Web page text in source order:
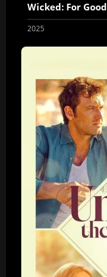
Wicked: For Good
2025